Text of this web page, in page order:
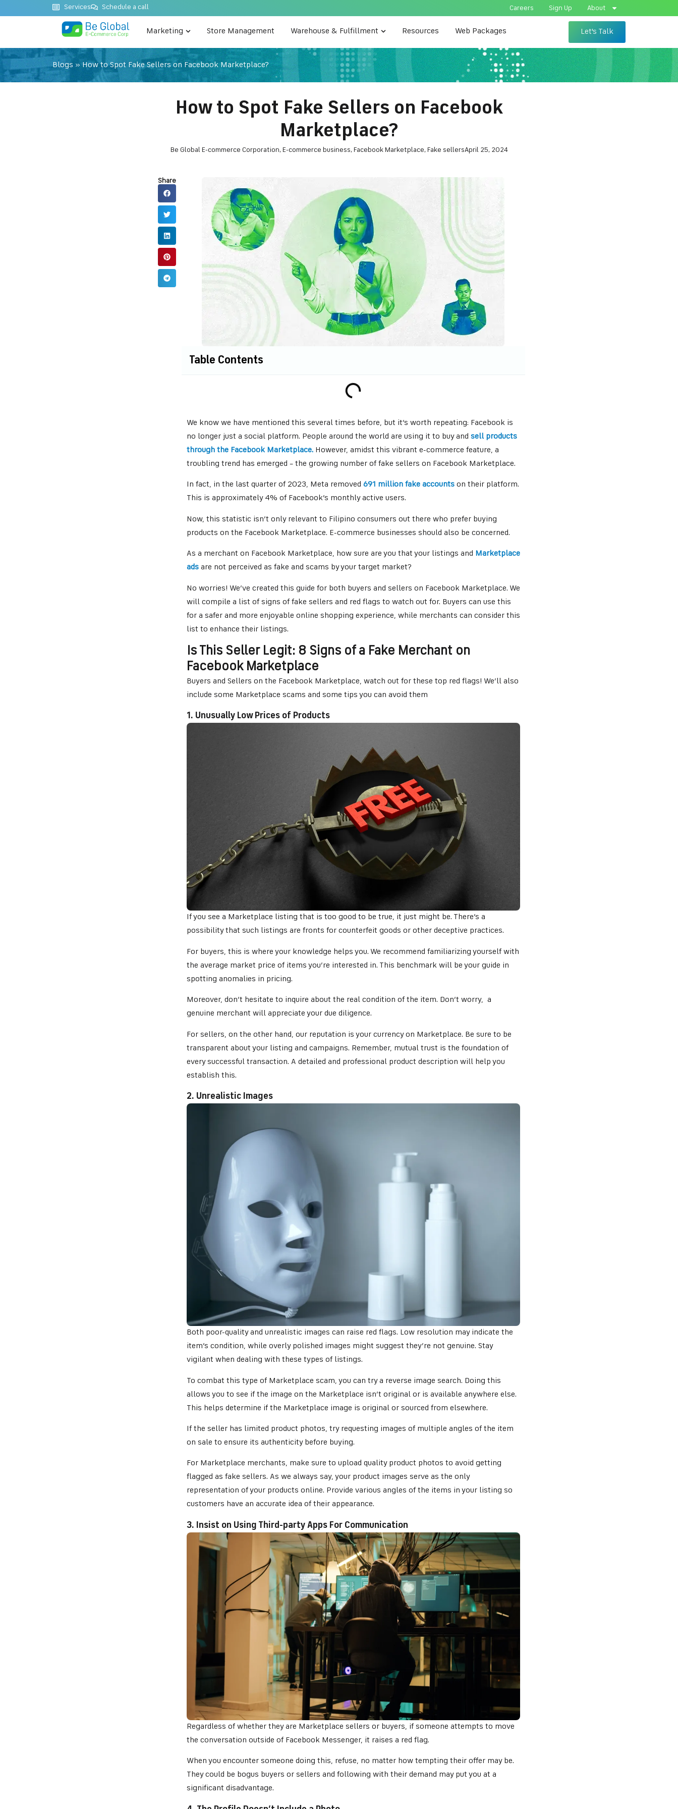
Services Schedule a call Careers Sign Up About
Marketing Store Management Warehouse & Fulfillment Resources Web Packages Let's Talk
Blogs »How to Spot Fake Sellers on Facebook Marketplace?
How to Spot Fake Sellers on Facebook
Marketplace?
Be Global E-commerce Corporation, E-commerce business, Facebook Marketplace, Fake sellersApril 25, 2024
Share
Table Contents
We know we have mentioned this several times before, but it’s worth repeating: Facebook is
no longer just a social platform. People around the world are using it to buy and sell products
through the Facebook Marketplace.However, amidst this vibrant e-commerce feature, a
troubling trend has emerged – the growing number of fake sellers on Facebook Marketplace.
In fact, in the last quarter of 2023, Meta removed 691 million fake accountson their platform.
This is approximately 4% of Facebook’s monthly active users.
Now, this statistic isn’t only relevant to Filipino consumers out there who prefer buying
products on the Facebook Marketplace. E-commerce businesses should also be concerned.
As a merchant on Facebook Marketplace, how sure are you that your listings and Marketplace
adsare not perceived as fake and scams by your target market?
No worries! We’ve created this guide for both buyers and sellers on Facebook Marketplace. We
will compile a list of signs of fake sellers and red flags to watch out for. Buyers can use this
for a safer and more enjoyable online shopping experience, while merchants can consider this
list to enhance their listings.
Is This Seller Legit: 8 Signs of a Fake Merchant on
Facebook Marketplace
Buyers and Sellers on the Facebook Marketplace, watch out for these top red flags! We’ll also
include some Marketplace scams and some tips you can avoid them
1. Unusually Low Prices of Products
If you see a Marketplace listing that is too good to be true, it just might be. There’s a
possibility that such listings are fronts for counterfeit goods or other deceptive practices.
For buyers, this is where your knowledge helps you. We recommend familiarizing yourself with
the average market price of items you’re interested in. This benchmark will be your guide in
spotting anomalies in pricing.
Moreover, don’t hesitate to inquire about the real condition of the item. Don’t worry, a
genuine merchant will appreciate your due diligence.
For sellers, on the other hand, our reputation is your currency on Marketplace. Be sure to be
transparent about your listing and campaigns. Remember, mutual trust is the foundation of
every successful transaction. A detailed and professional product description will help you
establish this.
2. Unrealistic Images
Both poor-quality and unrealistic images can raise red flags. Low resolution may indicate the
item’s condition, while overly polished images might suggest they’re not genuine. Stay
vigilant when dealing with these types of listings.
To combat this type of Marketplace scam, you can try a reverse image search. Doing this
allows you to see if the image on the Marketplace isn’t original or is available anywhere else.
This helps determine if the Marketplace image is original or sourced from elsewhere.
If the seller has limited product photos, try requesting images of multiple angles of the item
on sale to ensure its authenticity before buying.
For Marketplace merchants, make sure to upload quality product photos to avoid getting
flagged as fake sellers. As we always say, your product images serve as the only
representation of your products online. Provide various angles of the items in your listing so
customers have an accurate idea of their appearance.
3. Insist on Using Third-party Apps For Communication
Regardless of whether they are Marketplace sellers or buyers, if someone attempts to move
the conversation outside of Facebook Messenger, it raises a red flag.
When you encounter someone doing this, refuse, no matter how tempting their offer may be.
They could be bogus buyers or sellers and following with their demand may put you at a
significant disadvantage.